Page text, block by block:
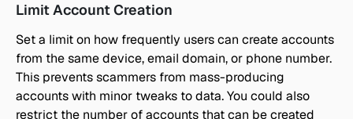
Limit Account Creation
Set a limit on how frequently users can create accounts
from the same device, email domain, or phone number.
This prevents scammers from mass-producing
accounts with minor tweaks to data. You could also
restrict the number of accounts that can be created